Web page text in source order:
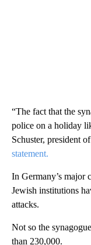
“The fact that the
police on a holiday
Schuster, president
statement.
In Germany’s
Jewish institutions
attacks.
Not so the
than 230,000.